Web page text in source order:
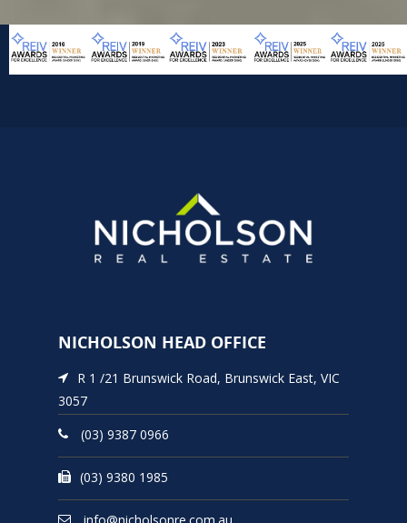
NICHOLSON HEAD OFFICE
R 1 /21 Brunswick Road, Brunswick East, VIC
3057
(03) 9387 0966
(03) 9380 1985